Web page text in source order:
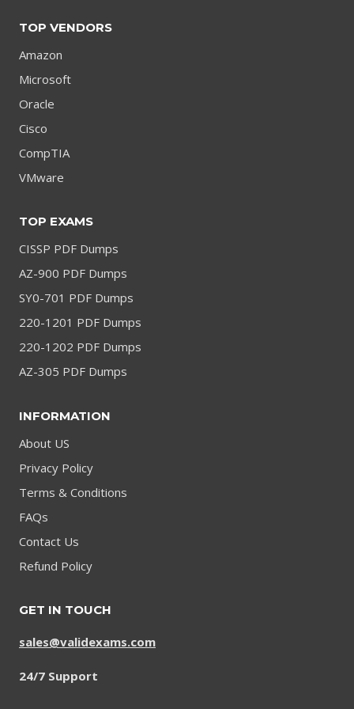
TOP VENDORS
Amazon
Microsoft
Oracle
Cisco
CompTIA
VMware
TOP EXAMS
CISSP PDF Dumps
AZ-900 PDF Dumps
SY0-701 PDF Dumps
220-1201 PDF Dumps
220-1202 PDF Dumps
AZ-305 PDF Dumps
INFORMATION
About US
Privacy Policy
Terms & Conditions
FAQs
Contact Us
Refund Policy
GET IN TOUCH
sales@validexams.com
24/7 Support